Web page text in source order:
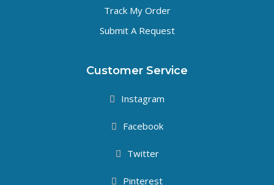
Track My Order
Submit A Request
Customer Service
Instagram
Facebook
Twitter
Pinterest